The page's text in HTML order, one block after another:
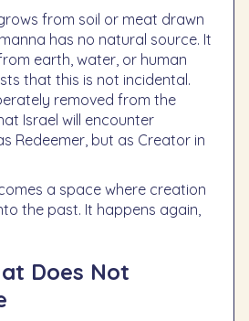
from soil or meat drawn
has no natural source. It
earth, water, or human
that this is not incidental.
removed from the
Israel will encounter
Redeemer, but as Creator in
a space where creation
the past. It happens again,
Does Not